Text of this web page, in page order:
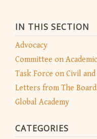
IN THIS SECTION
Advocacy
Committee on
Task Force on Civil
Letters from The Board
Global Academy
CATEGORIES